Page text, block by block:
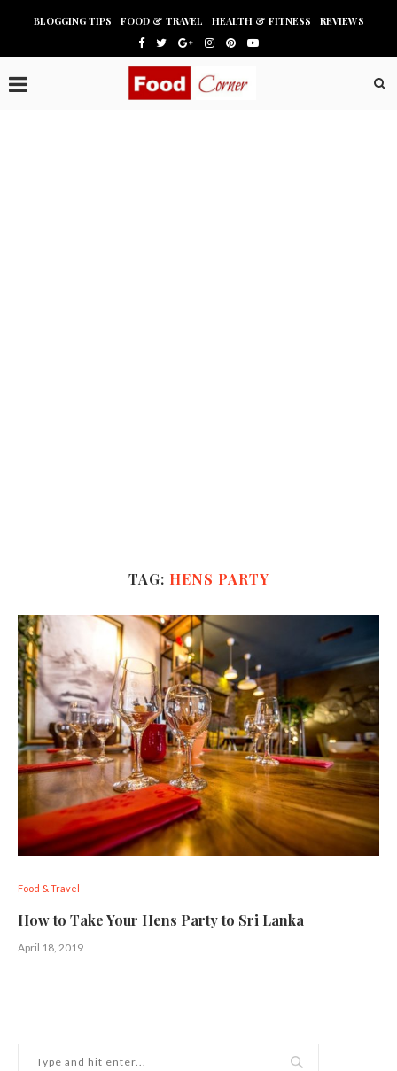
BLOGGING TIPS FOOD & TRAVEL HEALTH & FITNESS REVIEWS
TAG: HENS PARTY
Food & Travel
How to Take Your Hens Party to Sri Lanka
April 18, 2019